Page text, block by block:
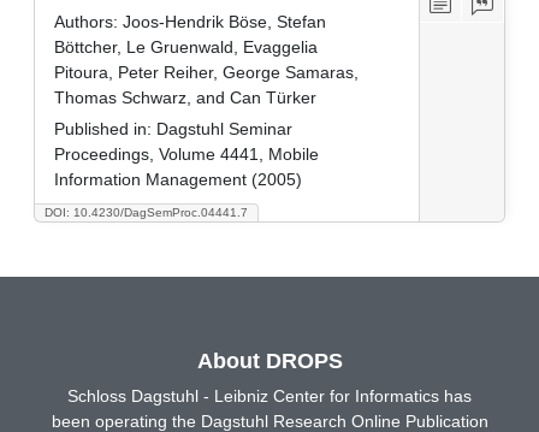
DOI: 10.4230/DagSemProc.04441.7
Authors: Joos-Hendrik Böse, Stefan
Böttcher, Le Gruenwald, Evaggelia
Pitoura, Peter Reiher, George Samaras,
Thomas Schwarz, and Can Türker
Published in: Dagstuhl Seminar
Proceedings, Volume 4441, Mobile
Information Management (2005)
About DROPS
Schloss Dagstuhl - Leibniz Center for Informatics has
been operating the Dagstuhl Research Online Publication